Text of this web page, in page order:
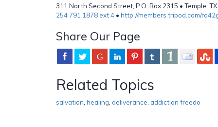
311 North Second Street, P.O. Box 2315 • Temple,
254 791 1878 ext 4 • http://members.tripod.com/
Share Our Page
Related Topics
salvation healing deliverance addiction freedo